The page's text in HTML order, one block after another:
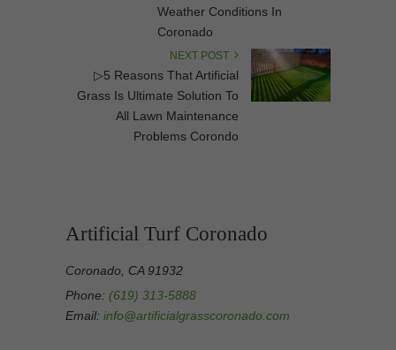
Weather Conditions In
Coronado
NEXT POST
▷5 Reasons That Artificial
Grass Is Ultimate Solution To
All Lawn Maintenance
Problems Corondo
Artificial Turf Coronado
Coronado, CA 91932
Phone: (619) 313-5888
Email: info@artificialgrasscoronado.com